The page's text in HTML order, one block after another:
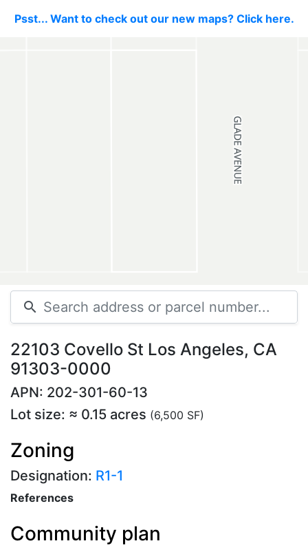
Psst... Want to check out our new maps? Click here.
search
22103 Covello St Los Angeles, CA
91303-0000
APN: 202-301-60-13
Lot size: ≈ 0.15 acres (6,500 SF)
Zoning
Designation: R1-1
References
Community plan